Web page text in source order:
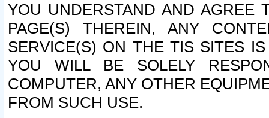
YOU UNDERSTAND AND AGREE
PAGE(S) THEREIN, ANY
SERVICE(S) ON THE TIS SITES
YOU WILL BE SOLELY
COMPUTER, ANY OTHER
FROM SUCH USE.